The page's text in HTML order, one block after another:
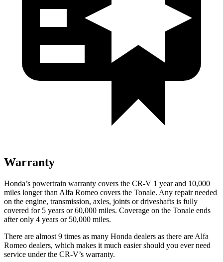
Warranty
Honda’s powertrain warranty covers the CR-V 1 year and 10,000
miles longer than Alfa Romeo covers the Tonale. Any repair needed
on the engine, transmission, axles, joints or driveshafts is fully
covered for 5 years or 60,000 miles. Coverage on the Tonale ends
after only 4 years or 50,000 miles.
There are almost 9 times as many Honda dealers as there are Alfa
Romeo dealers, which makes it much easier should you ever need
service under the CR-V’s warranty.